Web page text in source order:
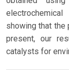
showing that the
present, our
catalysts for